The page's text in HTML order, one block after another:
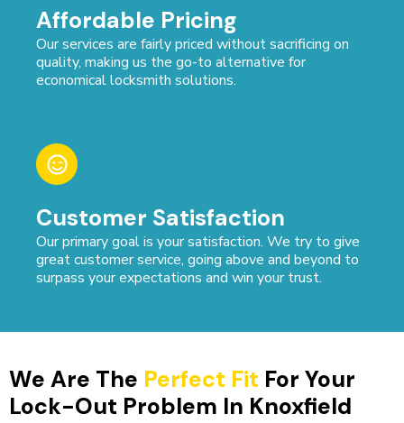
Affordable Pricing
Our services are fairly priced without sacrificing on
quality, making us the go-to alternative for
economical locksmith solutions.
Customer Satisfaction
Our primary goal is your satisfaction. We try to give
great customer service, going above and beyond to
surpass your expectations and win your trust.
We Are The Perfect Fit For Your
Lock-Out Problem In Knoxfield